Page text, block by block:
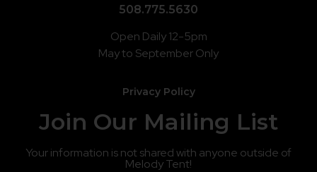
508.775.5630
Open Daily 12-5pm
May to September Only
Privacy Policy
Join Our Mailing List
Your information is not shared with anyone outside of
Melody Tent!